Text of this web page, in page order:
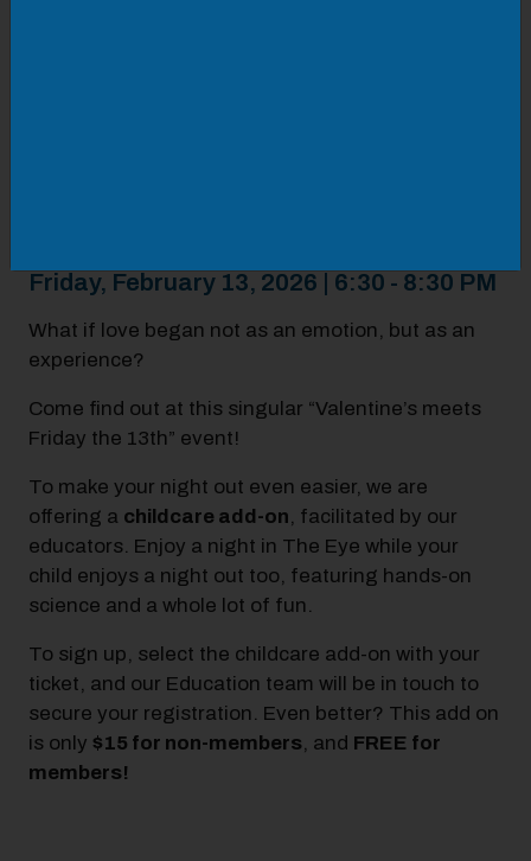
Friday, February 13, 2026 | 6:30 - 8:30 PM
What if love began not as an emotion, but as an
experience?
Come find out at this singular “Valentine’s meets
Friday the 13th” event!
To make your night out even easier, we are
offering a childcare add-on , facilitated by our
educators. Enjoy a night in The Eye while your
child enjoys a night out too, featuring hands-on
science and a whole lot of fun.
To sign up, select the childcare add-on with your
ticket, and our Education team will be in touch to
secure your registration. Even better? This add on
is only $15 for non-members , and FREE for
members!